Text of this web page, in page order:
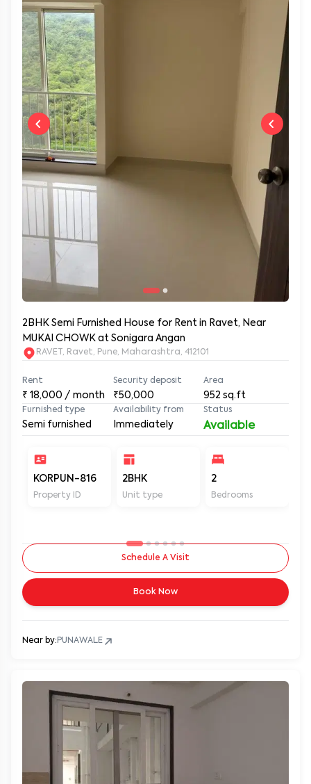
2BHK Semi Furnished House for Rent in Ravet, Near
MUKAI CHOWK at Sonigara Angan
RAVET, Ravet, Pune, Maharashtra, 412101
Rent
₹ 18,000 / month
Security deposit
₹50,000
Area
952 sq.ft
Furnished type
Semi furnished
Availability from
Immediately
Status
Available
KORPUN-816
Property ID
2BHK
Unit type
2
Bedrooms
Schedule A Visit
Book Now
Near by:PUNAWALE